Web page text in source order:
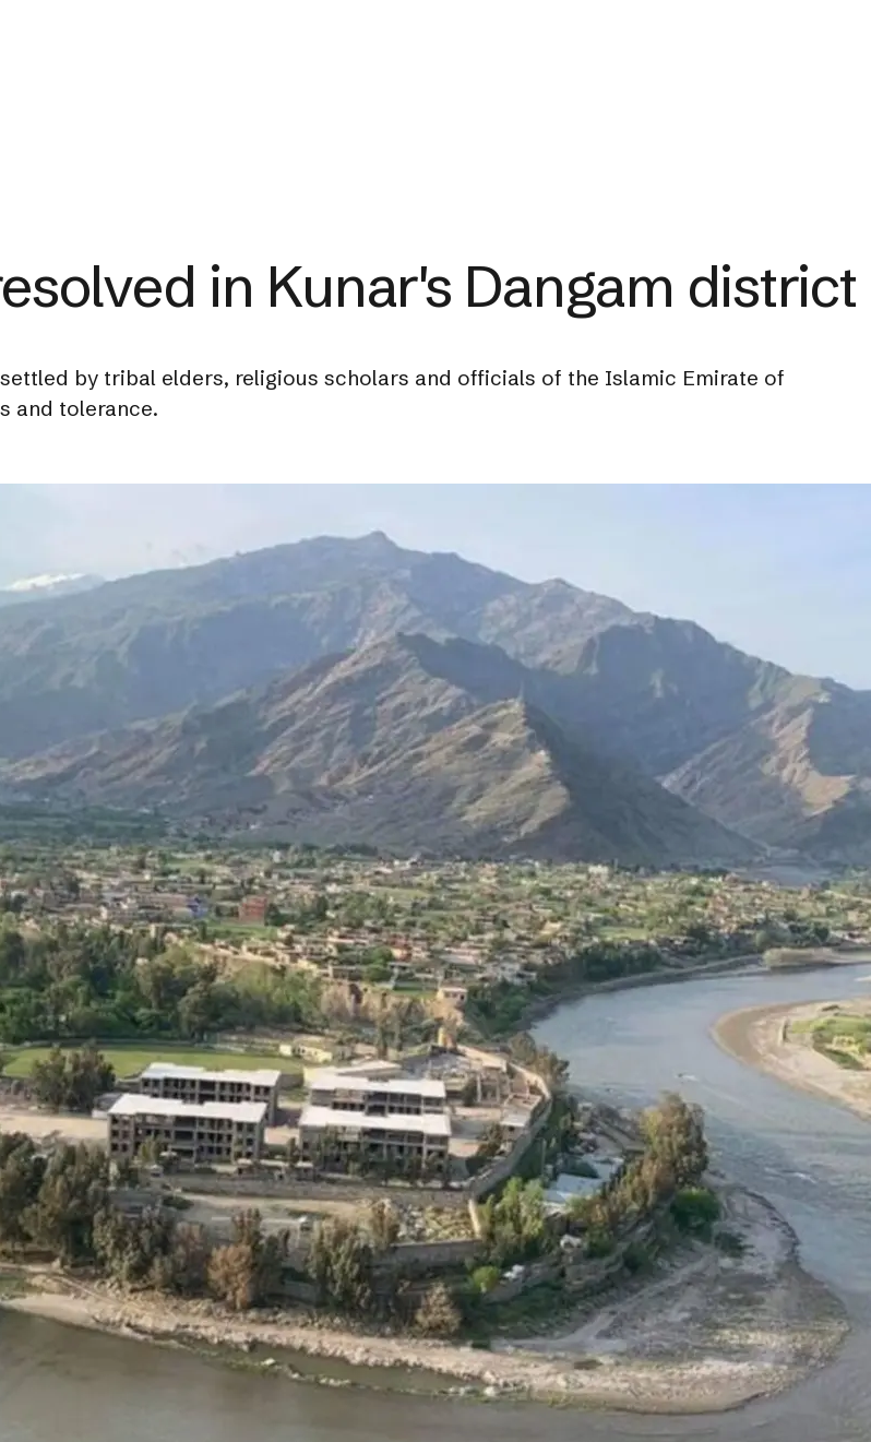
in Kunar's Dangam district
by tribal elders, religious scholars and officials of the Islamic Emirate of
and tolerance.